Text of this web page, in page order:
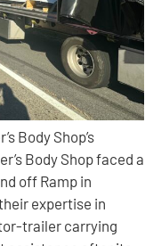
Body Shop’s
Body Shop faced a
off Ramp in
expertise in
trailer carrying